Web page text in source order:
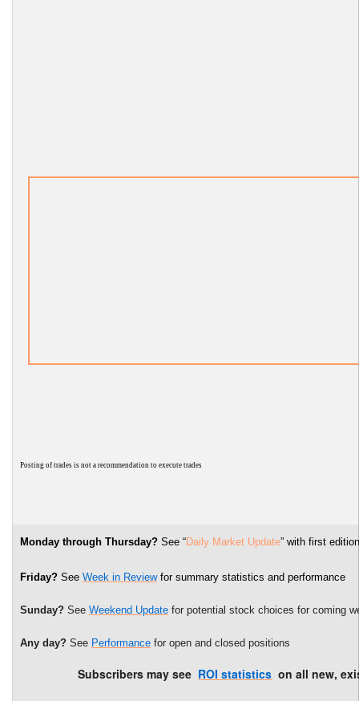
Posting of trades is not a recommendation to execute trades
Monday through Thursday? See “Daily Market Update” with first
Friday?See Week in Reviewfor summary statistics and performance
Sunday?See Weekend Updatefor potential stock choices for coming
Any day?See Performancefor open and closed positions
Subscribers may see ROI statistics on all new,